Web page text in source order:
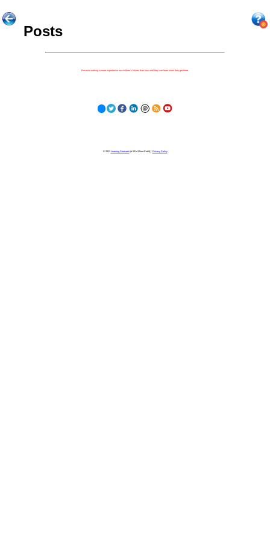
Posts
Because nothing is more important to our children's futures than how well they can learn when they get there.
© 2023 Learning Stewards(a 501c3 Non-Profit) | Privacy Policy